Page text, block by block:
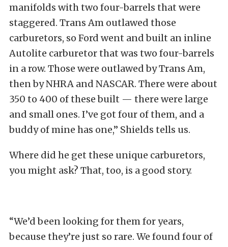
manifolds with two four-barrels that were
staggered. Trans Am outlawed those
carburetors, so Ford went and built an inline
Autolite carburetor that was two four-barrels
in a row. Those were outlawed by Trans Am,
then by NHRA and NASCAR. There were about
350 to 400 of these built — there were large
and small ones. I’ve got four of them, and a
buddy of mine has one,” Shields tells us.
Where did he get these unique carburetors,
you might ask? That, too, is a good story.
“We’d been looking for them for years,
because they’re just so rare. We found four of